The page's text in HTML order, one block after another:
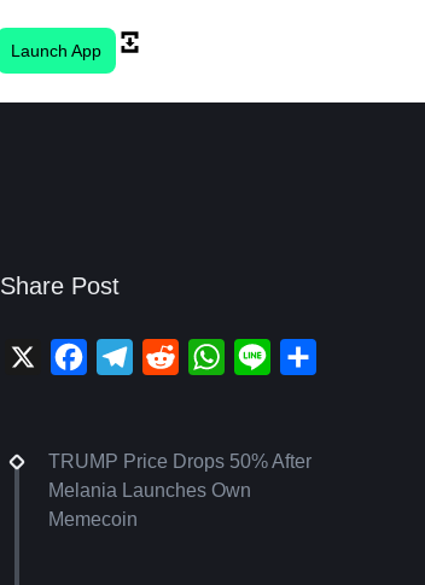
Launch App
Share Post
FacebookTelegram
Reddit WhatsApp
Line
TRUMP Price Drops 50% After
Melania Launches Own
Memecoin